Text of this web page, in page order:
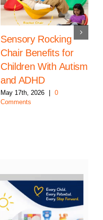
Sensory Rocking
Chair Benefits for
Children With Autism
and ADHD
May 17th, 2026
0
Comments